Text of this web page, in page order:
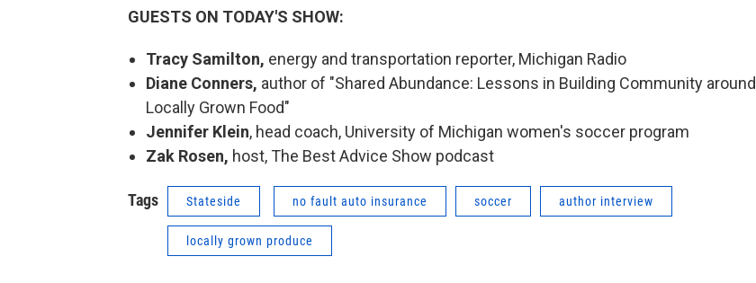
GUESTS ON TODAY'S SHOW:
Tracy Samilton, energy and transportation reporter, Michigan Radio
Diane Conners, author of "Shared Abundance: Lessons in Building Community around
Locally Grown Food"
Jennifer Klein, head coach, University of Michigan women's soccer program
Zak Rosen, host, The Best Advice Show podcast
Tags Stateside no fault auto insurance soccer author interview
locally grown produce